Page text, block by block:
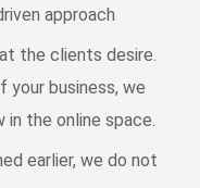
approach
the clients desire.
business, we
the online space.
earlier, we do not